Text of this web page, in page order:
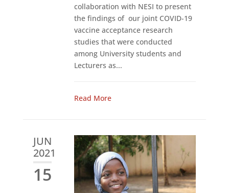
collaboration with NESI to present
the findings of our joint COVID-19
vaccine acceptance research
studies that were conducted
among University students and
Lecturers as...
Read More
JUN
2021
15